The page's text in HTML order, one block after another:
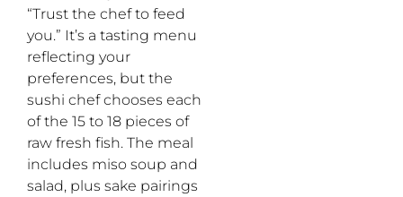
“Trust the chef to feed
you.” It’s a tasting menu
reflecting your
preferences, but the
sushi chef chooses each
of the 15 to 18 pieces of
raw fresh fish. The meal
includes miso soup and
salad, plus sake pairings